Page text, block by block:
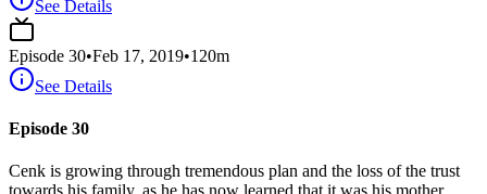
See Details
Episode 30•Feb 17, 2019•120m
See Details
Episode 30
Cenk is growing through tremendous plan and the loss of the trust